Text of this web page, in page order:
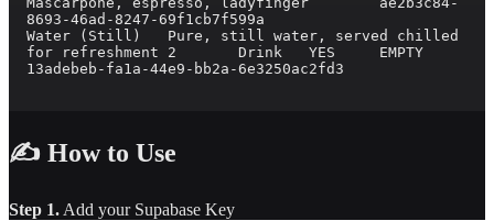
8693-46ad-8247-69f1cb7f599a
Water (Still)	Pure, still water, served chilled
for refreshment	2	Drink	YES	EMPTY
13adebeb-fa1a-44e9-bb2a-6e3250ac2fd3
✍️ How to Use
Step 1. Add your Supabase Key